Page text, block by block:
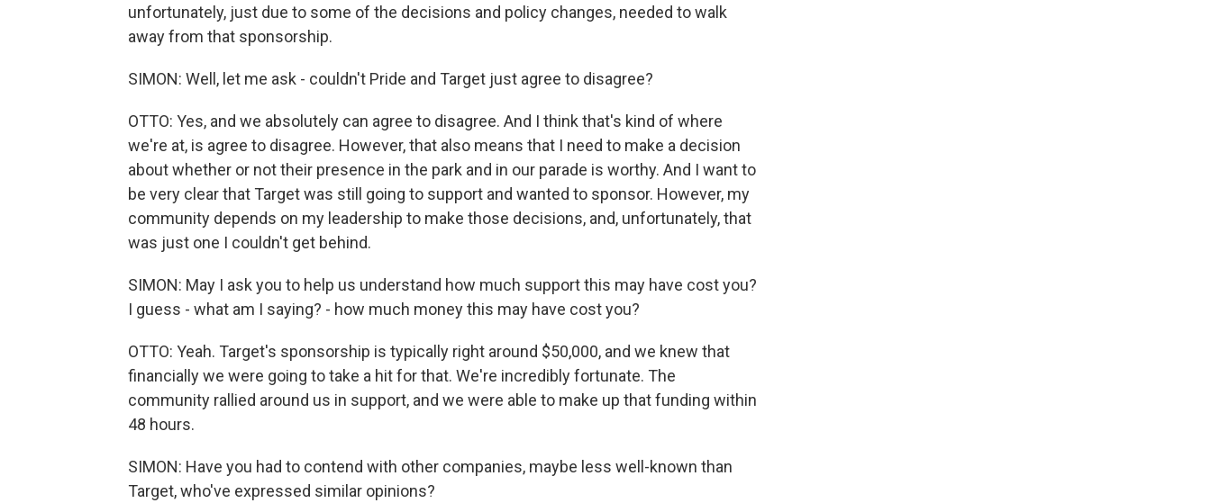
unfortunately, just due to some of the decisions and policy changes, needed to walk
away from that sponsorship.
SIMON: Well, let me ask - couldn't Pride and Target just agree to disagree?
OTTO: Yes, and we absolutely can agree to disagree. And I think that's kind of where
we're at, is agree to disagree. However, that also means that I need to make a decision
about whether or not their presence in the park and in our parade is worthy. And I want to
be very clear that Target was still going to support and wanted to sponsor. However, my
community depends on my leadership to make those decisions, and, unfortunately, that
was just one I couldn't get behind.
SIMON: May I ask you to help us understand how much support this may have cost you?
I guess - what am I saying? - how much money this may have cost you?
OTTO: Yeah. Target's sponsorship is typically right around $50,000, and we knew that
financially we were going to take a hit for that. We're incredibly fortunate. The
community rallied around us in support, and we were able to make up that funding within
48 hours.
SIMON: Have you had to contend with other companies, maybe less well-known than
Target, who've expressed similar opinions?